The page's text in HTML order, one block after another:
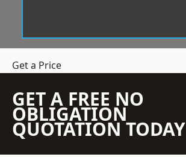
Get a Price
GET A FREE NO
OBLIGATION
QUOTATION TODAY